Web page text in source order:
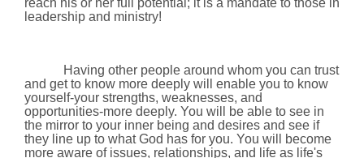
reach his or her full potential; it is a mandate to those in
leadership and ministry!
Having other people around whom you can trust
and get to know more deeply will enable you to know
yourself-your strengths, weaknesses, and
opportunities-more deeply. You will be able to see in
the mirror to your inner being and desires and see if
they line up to what God has for you. You will become
more aware of issues, relationships, and life as life's